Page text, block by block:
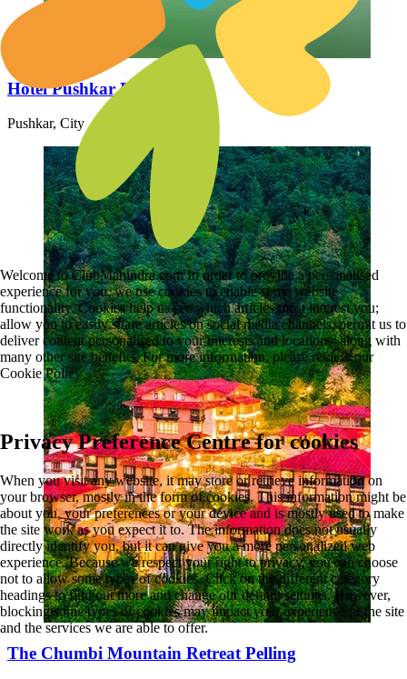
Hotel Pushkar Fort Ajmer
Pushkar, City
The Chumbi Mountain Retreat Pelling
Welcome to ClubMahindra.com In order to provide a personalised
experience for you, we use cookies to enable some website
functionality. Cookies help us see which articles most interest you;
allow you to easily share articles on social media channels; permit us to
deliver content personalised to your interests and locations; along with
many other site benefits. For more information, please review our
Cookie Policy
Privacy Preference Centre for cookies
When you visit any website, it may store or retrieve information on
your browser, mostly in the form of cookies. This information might be
about you, your preferences or your device and is mostly used to make
the site work as you expect it to. The information does not usually
directly identify you, but it can give you a more personalized web
experience. Because we respect your right to privacy, you can choose
not to allow some types of cookies. Click on the different category
headings to find out more and change our default settings. However,
blocking some types of cookies may impact your experience of the site
and the services we are able to offer.